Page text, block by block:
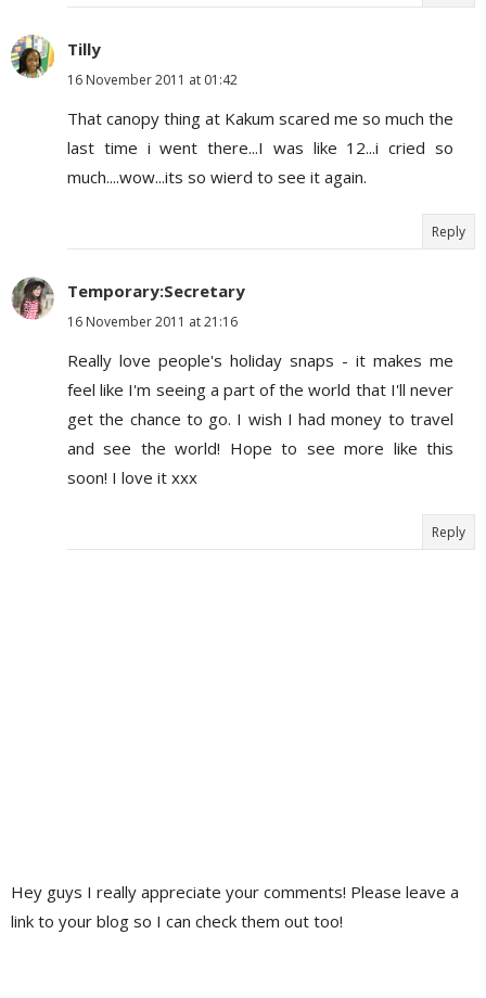
Tilly
16 November 2011 at 01:42
That canopy thing at Kakum scared me so much the
last time i went there...I was like 12...i cried so
much....wow...its so wierd to see it again.
Reply
Temporary:Secretary
16 November 2011 at 21:16
Really love people's holiday snaps - it makes me
feel like I'm seeing a part of the world that I'll never
get the chance to go. I wish I had money to travel
and see the world! Hope to see more like this
soon! I love it xxx
Reply
Hey guys I really appreciate your comments! Please leave a
link to your blog so I can check them out too!